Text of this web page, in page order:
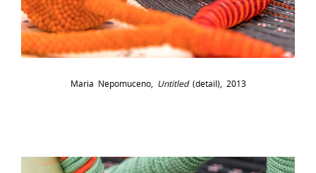
Maria Nepomuceno, Untitled(detail), 2013